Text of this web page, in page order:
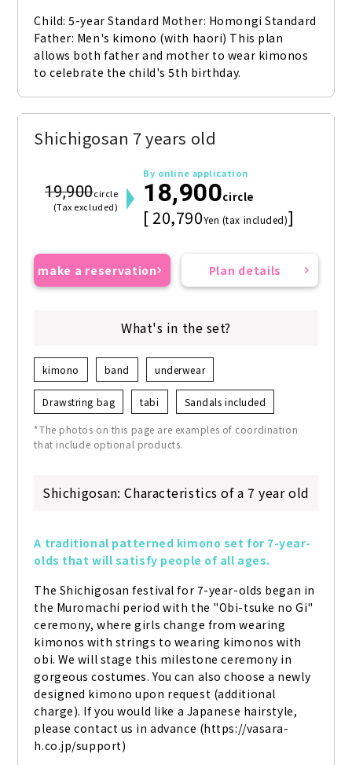
Child: 5-year Standard Mother: Homongi Standard
Father: Men's kimono (with haori) This plan
allows both father and mother to wear kimonos
to celebrate the child's 5th birthday.
Shichigosan 7 years old
19,900circle
(Tax excluded)
By online application
18,900circle
[ 20,790Yen (tax included)]
make a reservation Plan details
What's in the set?
kimono band underwear
Drawstring bag tabi Sandals included
*The photos on this page are examples of coordination
that include optional products.
Shichigosan: Characteristics of a 7 year old
A traditional patterned kimono set for 7-year-
olds that will satisfy people of all ages.
The Shichigosan festival for 7-year-olds began in
the Muromachi period with the "Obi-tsuke no Gi"
ceremony, where girls change from wearing
kimonos with strings to wearing kimonos with
obi. We will stage this milestone ceremony in
gorgeous costumes. You can also choose a newly
designed kimono upon request (additional
charge). If you would like a Japanese hairstyle,
please contact us in advance (https://vasara-
h.co.jp/support)